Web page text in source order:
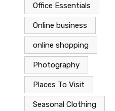
Office Essentials
Online business
online shopping
Photography
Places To Visit
Seasonal Clothing